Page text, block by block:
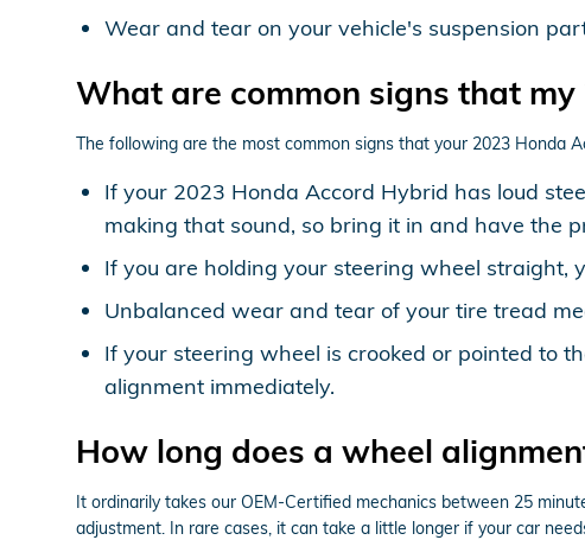
Wear and tear on your vehicle's suspension
What are common signs that
The following are the most common signs that your 2023 Honda
If your 2023 Honda Accord Hybrid has loud
making that sound, so bring it in and have the
If you are holding your steering wheel straight,
Unbalanced wear and tear of your tire tread
If your steering wheel is crooked or pointed to
alignment immediately.
How long does a wheel
It ordinarily takes our OEM-Certified mechanics between 25
adjustment. In rare cases, it can take a little longer if your car